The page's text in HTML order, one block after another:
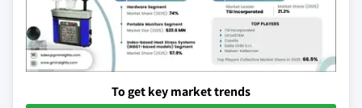
To get key market trends